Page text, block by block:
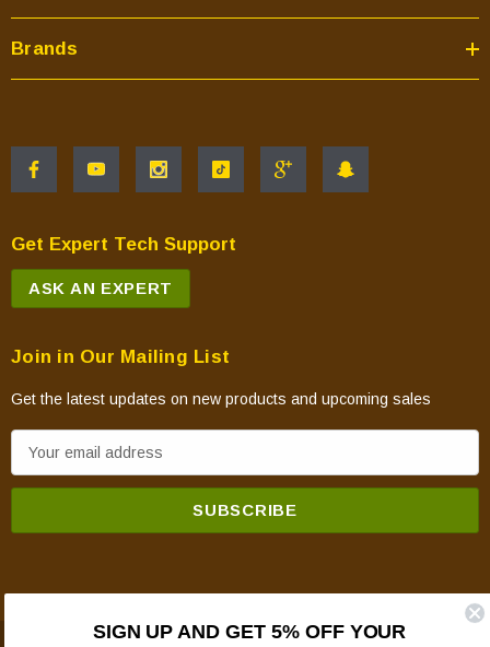
Brands
Get Expert Tech Support
ASK AN EXPERT
Join in Our Mailing List
Get the latest updates on new products and upcoming sales
m
SIGN UP AND GET 5% OFF YOUR